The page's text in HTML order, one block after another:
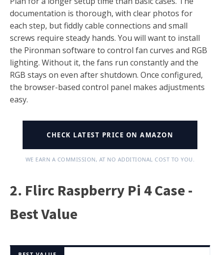
documentation is thorough, with clear photos for
each step, but fiddly cable connections and small
screws require steady hands. You will want to install
the Pironman software to control fan curves and RGB
lighting. Without it, the fans run constantly and the
RGB stays on even after shutdown. Once configured,
the browser-based control panel makes adjustments
easy.
CHECK LATEST PRICE ON AMAZON
WE EARN A COMMISSION, AT NO ADDITIONAL COST TO YOU.
2. Flirc Raspberry Pi 4 Case -
Best Value